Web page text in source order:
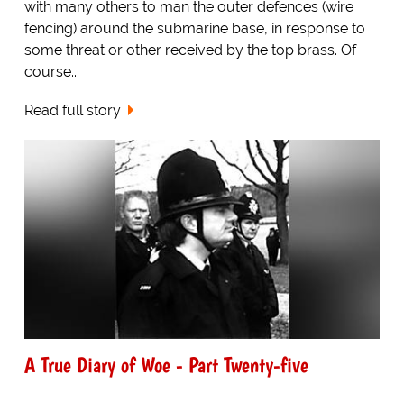
with many others to man the outer defences (wire
fencing) around the submarine base, in response to
some threat or other received by the top brass. Of
course...
Read full story
A True Diary of Woe - Part Twenty-five